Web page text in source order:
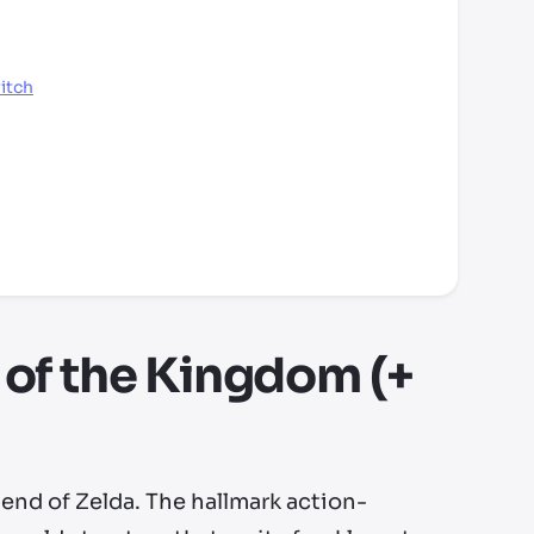
the Kingdom (+
of Zelda. The hallmark action-